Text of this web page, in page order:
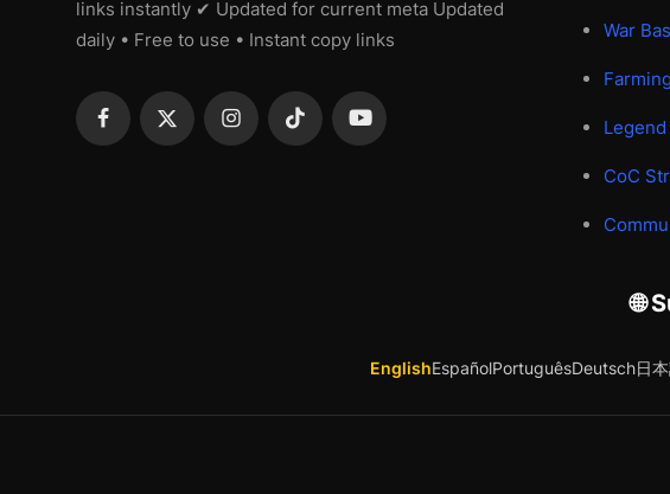
links instantly ✔ Updated for current meta Updated
daily • Free to use • Instant copy links
War
CoC
🌐
EnglishEspañolPortuguêsDeutsch日